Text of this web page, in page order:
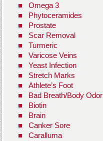
Omega 3
Phytoceramides
Prostate
Scar Removal
Turmeric
Varicose Veins
Yeast Infection
Stretch Marks
Athlete’s Foot
Bad Breath/Body Odor
Biotin
Brain
Canker Sore
Caralluma